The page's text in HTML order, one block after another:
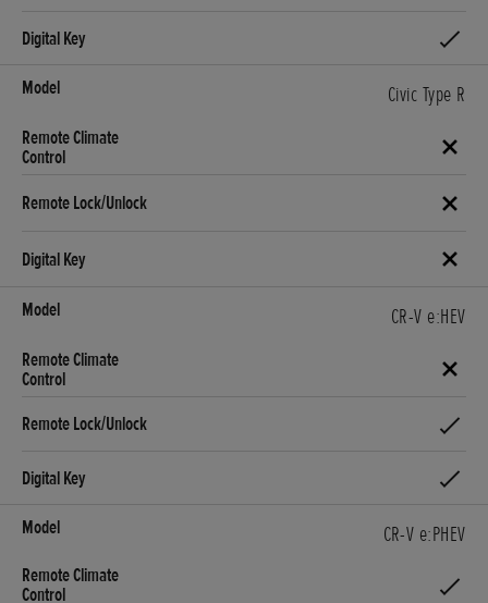
Civic Type R
CR-V e:HEV
CR-V e:PHEV